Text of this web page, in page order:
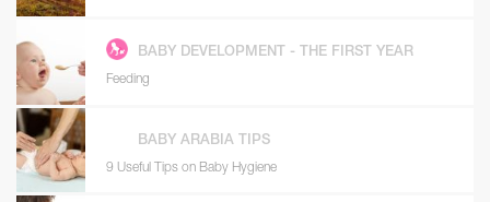
BABY DEVELOPMENT - THE FIRST YEAR
Feeding
BABY ARABIA TIPS
9 Useful Tips on Baby Hygiene